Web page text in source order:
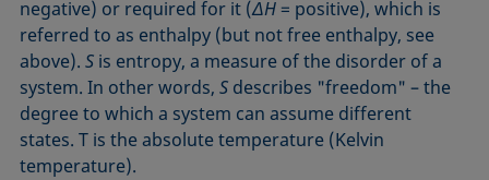
negative) or required for it (ΔH= positive), which is
referred to as enthalpy (but not free enthalpy, see
above).S is entropy, a measure of the disorder of a
system. In other words,S describes "freedom" – the
degree to which a system can assume different
states. T is the absolute temperature (Kelvin
temperature).